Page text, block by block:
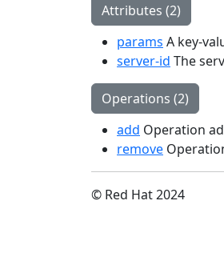
Attributes (2)
params A key-
server-id The
Operations (2)
add Operation
remove
© Red Hat 2024